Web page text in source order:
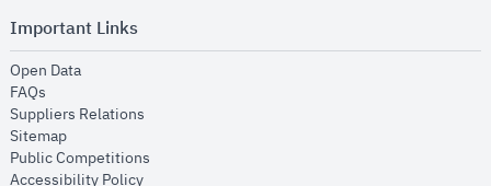
Important Links
Open Dataopens in new window
FAQs
Suppliers Relations
Sitemapopens in new window
Public Competitions
Accessibility Policyopens in new window